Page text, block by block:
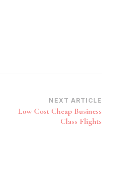
NEXT ARTICLE
Low Cost Cheap Business
Class Flights